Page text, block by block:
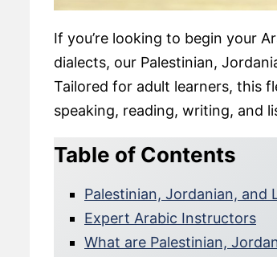
If you’re looking to begin your
dialects, our Palestinian,
Tailored for adult learners, this
speaking, reading, writing, and
Table of Contents
Palestinian, Jordanian, and
Expert Arabic Instructors
What are Palestinian,